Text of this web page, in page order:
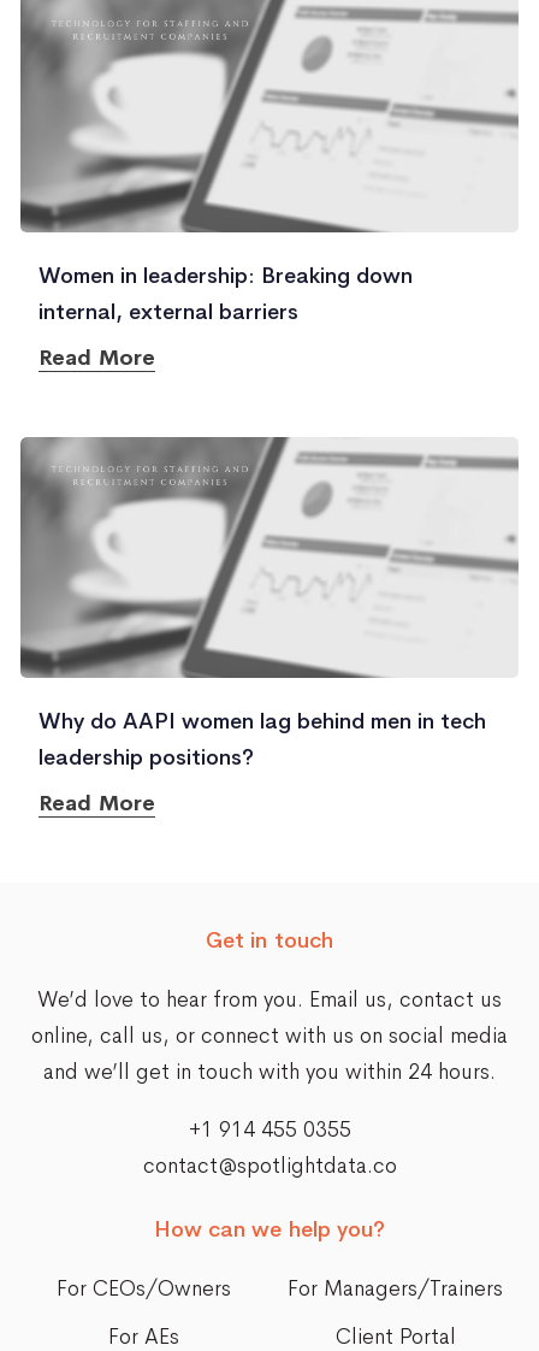
Women in leadership: Breaking down
internal, external barriers
Read More
Why do AAPI women lag behind men in tech
leadership positions?
Read More
Get in touch
We’d love to hear from you. Email us, contact us
online, call us, or connect with us on social media
and we’ll get in touch with you within 24 hours.
+1 914 455 0355
contact@spotlightdata.co
How can we help you?
For CEOs/Owners
For Managers/Trainers
For AEs
Client Portal